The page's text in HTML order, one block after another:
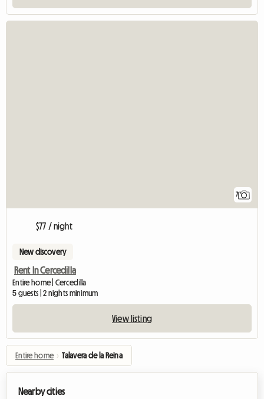
7
$77 / night
New discovery
Rent In Cercedilla
Entire home | Cercedilla
5 guests | 2 nights minimum
View listing
Entire home › Talavera de la Reina
Nearby cities